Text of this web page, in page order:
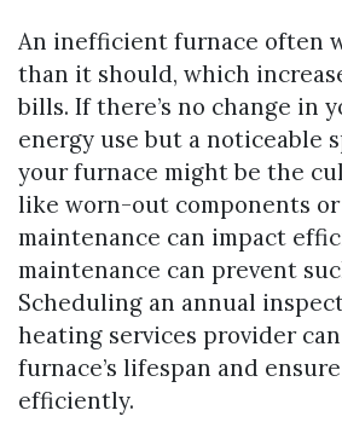
An inefficient furnace often
than it should, which
bills. If there’s no change in
energy use but a noticeable
your furnace might be the
like worn-out components
maintenance can impact
maintenance can prevent
Scheduling an annual
heating services provider
furnace’s lifespan and
efficiently.